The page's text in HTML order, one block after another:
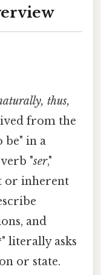
thus,
from the
be" in a
"ser,"
or inherent
and
literally asks
or state.